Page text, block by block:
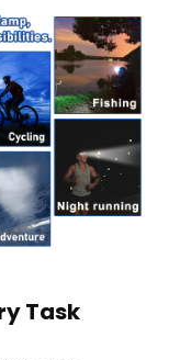
Task